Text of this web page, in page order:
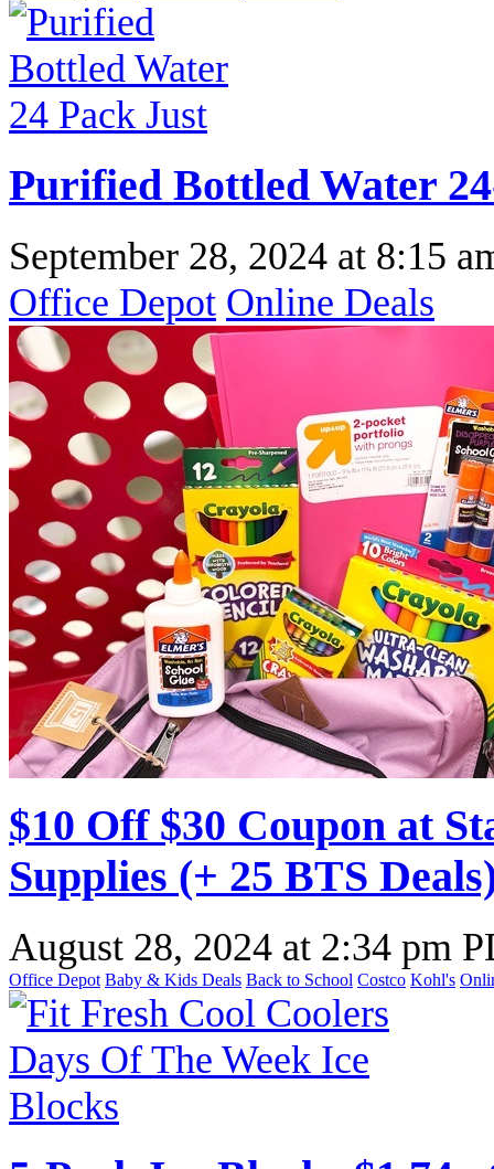
Purified Bottled Water
September 28, 2024 at 8:15
Office Depot Online Deals
$10 Off $30 Coupon at
Supplies (+ 25 BTS
August 28, 2024 at 2:34 pm
Office Depot Baby & Kids Deals Back to School Costco Kohl's